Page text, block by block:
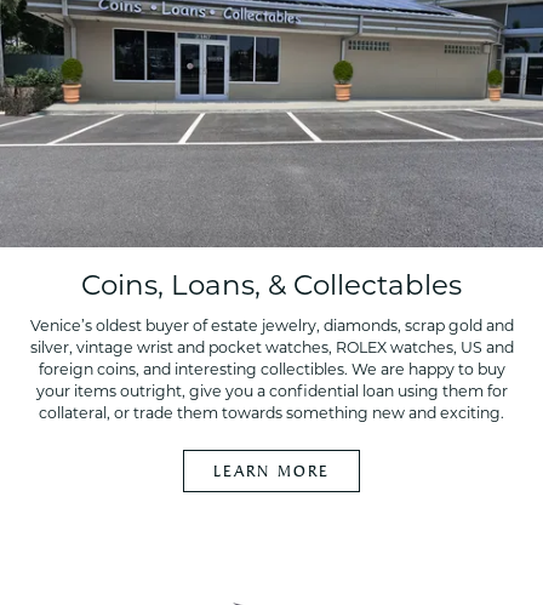
Coins, Loans, & Collectables
Venice’s oldest buyer of estate jewelry, diamonds, scrap gold and
silver, vintage wrist and pocket watches, ROLEX watches, US and
foreign coins, and interesting collectibles. We are happy to buy
your items outright, give you a confidential loan using them for
collateral, or trade them towards something new and exciting.
LEARN MORE